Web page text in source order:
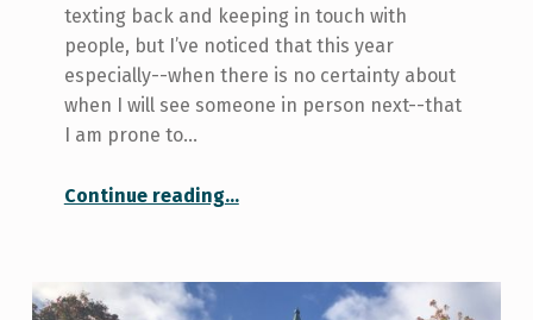
texting back and keeping in touch with
people, but I’ve noticed that this year
especially--when there is no certainty about
when I will see someone in person next--that
I am prone to…
Continue reading“Gratitude: Sunset Photos and Keeping in Touch with Friends”
…